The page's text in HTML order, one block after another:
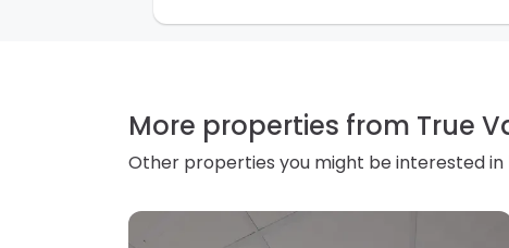
More properties from True
Other properties you might be interested